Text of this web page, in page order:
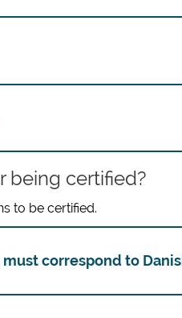
being certified?
to be certified.
correspond to